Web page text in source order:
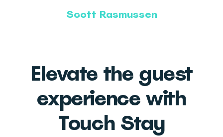
Scott Rasmussen
Elevate the guest
experience with
Touch Stay